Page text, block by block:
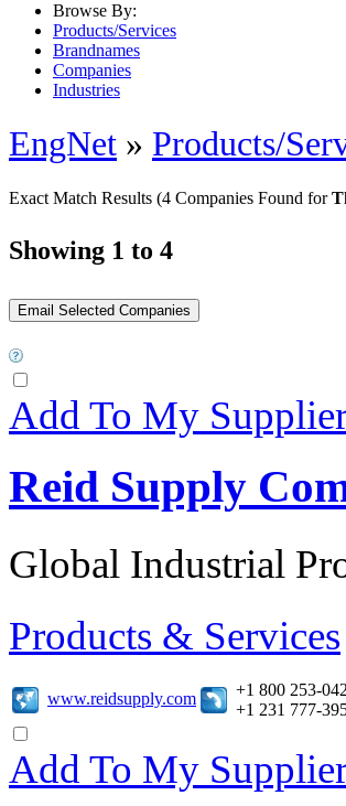
Browse By:
Products/Services
Brandnames
Companies
Industries
EngNet » Products/
Exact Match Results (4 Companies Found for
Showing 1 to 4
Add To My
Reid Supply
Global Industrial
Products & Services
www.reidsupply.com
+1 800 253-
+1 231 777-
Add To My